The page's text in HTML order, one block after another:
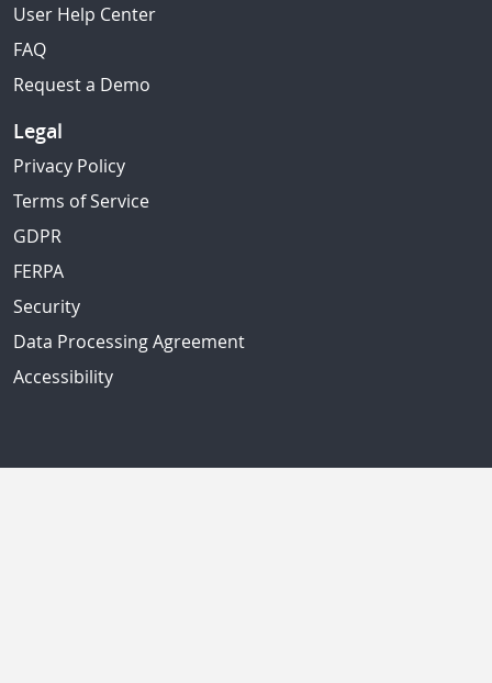
User Help Center
FAQ
Request a Demo
Legal
Privacy Policy
Terms of Service
GDPR
FERPA
Security
Data Processing Agreement
Accessibility